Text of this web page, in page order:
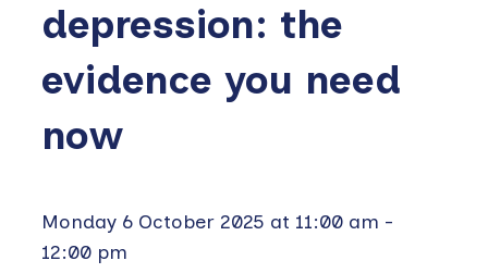
depression: the
evidence you need
now
Monday 6 October 2025 at 11:00 am -
12:00 pm